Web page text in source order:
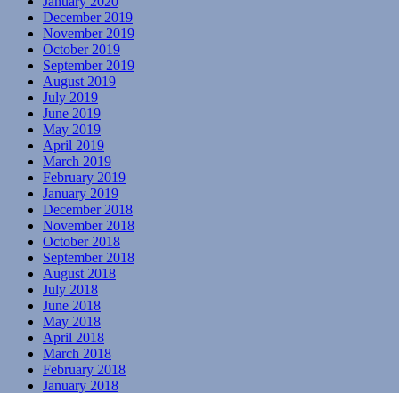
December 2019
November 2019
October 2019
September 2019
August 2019
July 2019
June 2019
May 2019
April 2019
March 2019
February 2019
January 2019
December 2018
November 2018
October 2018
September 2018
August 2018
July 2018
June 2018
May 2018
April 2018
March 2018
February 2018
January 2018